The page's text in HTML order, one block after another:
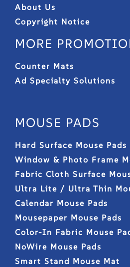
About Us
Copyright Notice
MORE
Counter Mats
Ad Specialty Solutions
MOUSE PADS
Hard Surface Mouse Pads
Window & Photo Frame
Fabric Cloth Surface
Ultra Lite / Ultra Thin
Calendar Mouse Pads
Mousepaper Mouse Pads
Color-In Fabric Mouse
NoWire Mouse Pads
Smart Stand Mouse Mat